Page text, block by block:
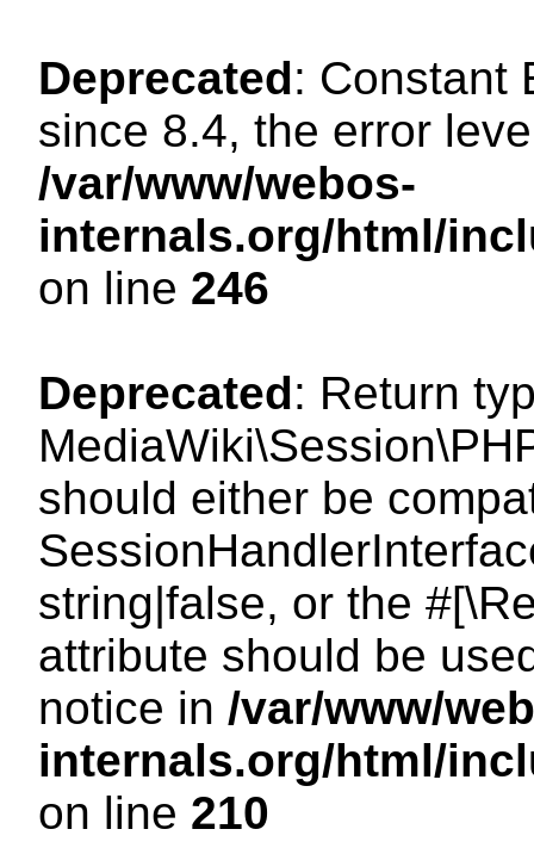
Deprecated: Constant
since 8.4, the error
/var/www/webos-
internals.org/html/
on line 246
Deprecated: Return
should either be
string|false, or the
attribute should be
notice in /var/www/
internals.org/html/
on line 210